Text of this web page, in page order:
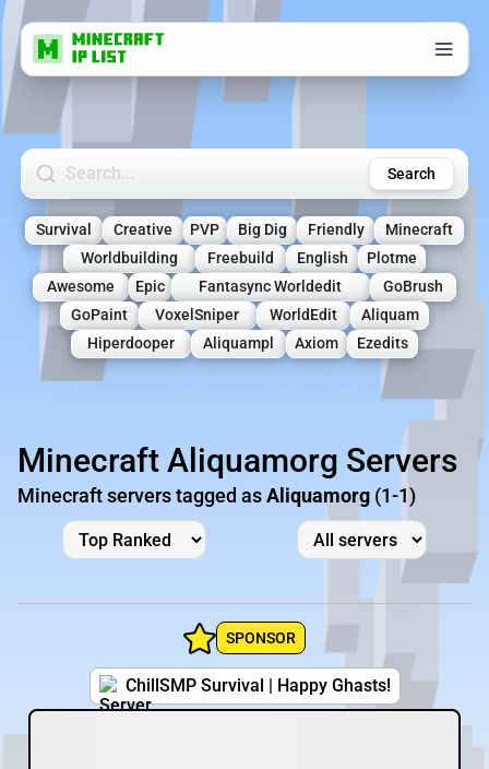
Search Minecraft Servers Search
Survival Creative PVP Big Dig Friendly
Minecraft
Worldbuilding
Freebuild English
Plotme
Awesome
Epic Fantasync Worldedit
GoBrush
GoPaint
VoxelSniper WorldEdit
Aliquam
Hiperdooper
Aliquampl Axiom Ezedits
Minecraft Aliquamorg Servers
Minecraft servers tagged asAliquamorg (1-1)
SPONSOR
ChillSMP Survival | Happy Ghasts!